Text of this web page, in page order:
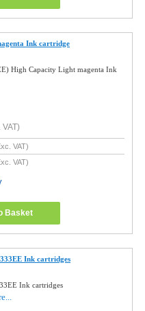
Ink cartridge
High Capacity Light magenta Ink
VAT)
VAT)
VAT)
Basket
Ink cartridges
Ink cartridges